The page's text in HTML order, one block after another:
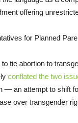
offering
for Planned
to tie abortion to
conflated the two
— an attempt to shift
over transgender